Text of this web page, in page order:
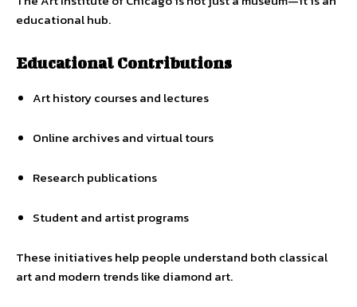
educational hub.
Educational Contributions
Art history courses and lectures
Online archives and virtual tours
Research publications
Student and artist programs
These initiatives help people understand both classical
art and modern trends like diamond art.